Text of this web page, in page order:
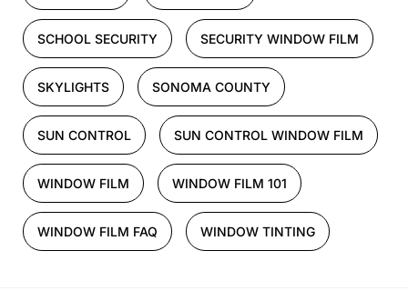
SCHOOL SECURITY SECURITY WINDOW FILM
SKYLIGHTS SONOMA COUNTY
SUN CONTROL SUN CONTROL WINDOW FILM
WINDOW FILM WINDOW FILM 101
WINDOW FILM FAQ WINDOW TINTING